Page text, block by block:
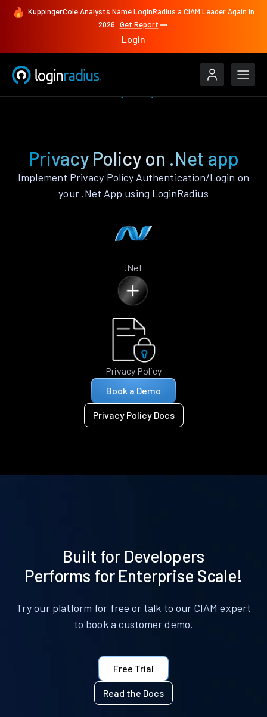
KuppingerCole Analysts Name LoginRadius a CIAM Leader Again in
2026 Get Report
Login
Privacy Policy on .Net app
Implement Privacy Policy Authentication/Login on
your .Net App using LoginRadius
.Net
Privacy Policy
Book a Demo
Privacy Policy Docs
Built for Developers
Performs for Enterprise Scale!
Try our platform for free or talk to our CIAM expert
to book a customer demo.
Free Trial
Read the Docs